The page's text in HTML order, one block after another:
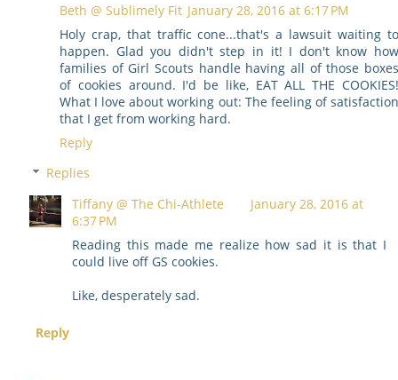
Beth @ Sublimely Fit January 28, 2016 at 6:17 PM
Holy crap, that traffic cone...that's a lawsuit waiting
happen. Glad you didn't step in it! I don't know
families of Girl Scouts handle having all of those
of cookies around. I'd be like, EAT ALL THE
What I love about working out: The feeling of
that I get from working hard.
Reply
Replies
Tiffany @ The Chi-Athlete
January 28, 2016 at
6:37 PM
Reading this made me realize how sad it is that I
could live off GS cookies.
Like, desperately sad.
Reply